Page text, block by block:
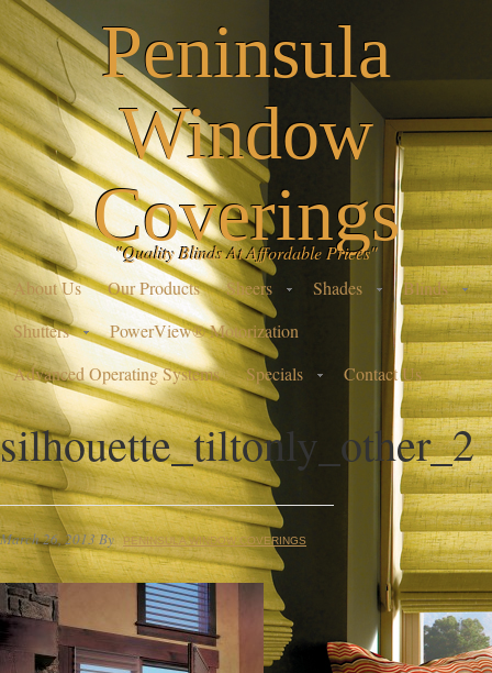
Peninsula
Window
Coverings
"Quality Blinds At Affordable Prices"
About Us
Our Products Sheers Shades
Blinds
Shutters
PowerView® Motorization
Advanced Operating Systems
Specials Contact Us
silhouette_tiltonly_other_2
March 26, 2013By PENINSULA WINDOW COVERINGS